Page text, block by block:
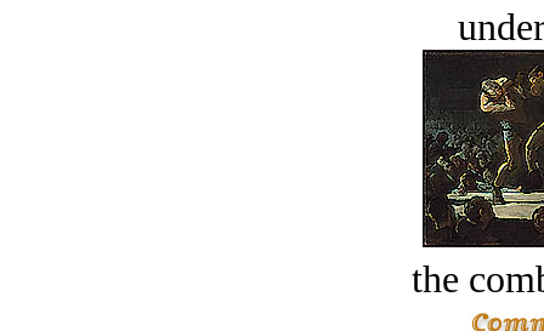
the